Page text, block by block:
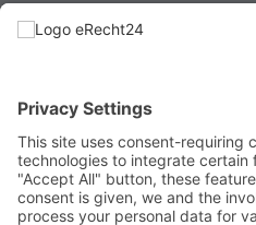
Machine control
Ergonomic
in a console
Optimally